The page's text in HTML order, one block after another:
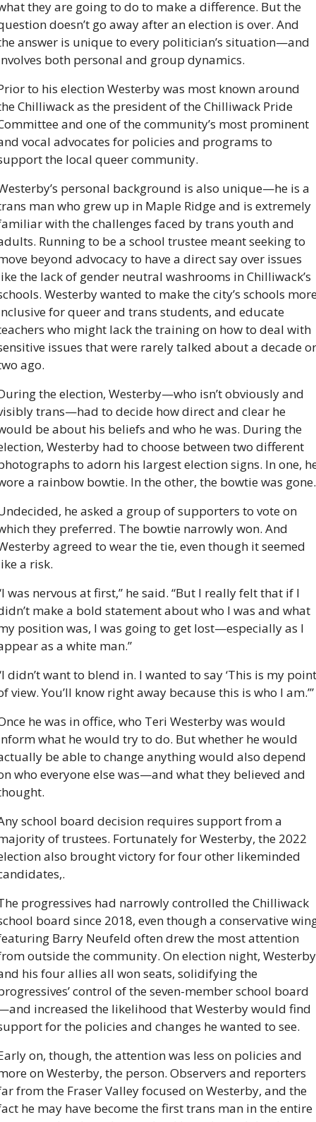
they are going to do to make a difference. But the
doesn’t go away after an election is over. And
answer is unique to every politician’s situation—and
both personal and group dynamics.
to his election Westerby was most known around
Chilliwack as the president of the Chilliwack Pride
and one of the community’s most prominent
vocal advocates for policies and programs to
the local queer community.
personal background is also unique—he is a
man who grew up in Maple Ridge and is extremely
with the challenges faced by trans youth and
Running to be a school trustee meant seeking to
beyond advocacy to have a direct say over issues
the lack of gender neutral washrooms in Chilliwack’s
Westerby wanted to make the city’s schools
for queer and trans students, and educate
who might lack the training on how to deal with
issues that were rarely talked about a decade or
ago.
the election, Westerby—who isn’t obviously and
trans—had to decide how direct and clear he
be about his beliefs and who he was. During the
Westerby had to choose between two different
to adorn his largest election signs. In one,
a rainbow bowtie. In the other, the bowtie was
he asked a group of supporters to vote on
they preferred. The bowtie narrowly won. And
agreed to wear the tie, even though it seemed
a risk.
was nervous at first,” he said. “But I really felt that if I
make a bold statement about who I was and what
position was, I was going to get lost—especially as I
as a white man.”
didn’t want to blend in. I wanted to say ‘This is my point
view. You’ll know right away because this is who I am.’”
he was in office, who Teri Westerby was would
what he would try to do. But whether he would
be able to change anything would also depend
who everyone else was—and what they believed and
school board decision requires support from a
of trustees. Fortunately for Westerby, the 2022
also brought victory for four other likeminded
progressives had narrowly controlled the Chilliwack
board since 2018, even though a conservative
Barry Neufeld often drew the most attention
outside the community. On election night, Westerby
his four allies all won seats, solidifying the
control of the seven-member school board
increased the likelihood that Westerby would find
for the policies and changes he wanted to see.
on, though, the attention was less on policies and
on Westerby, the person. Observers and reporters
from the Fraser Valley focused on Westerby, and the
he may have become the first trans man in the entire